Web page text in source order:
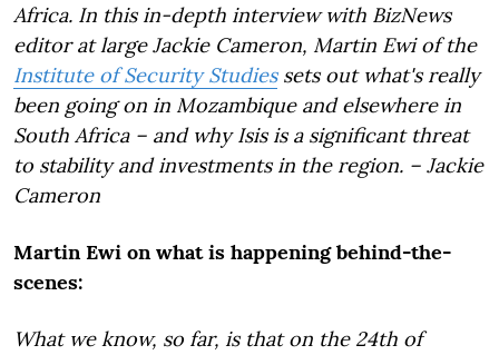
Africa. In this in-depth interview with BizNews
editor at large Jackie Cameron, Martin Ewi of the
Institute of Security Studiessets out what's really
been going on in Mozambique and elsewhere in
South Africa – and why Isis is a significant threat
to stability and investments in the region. – Jackie
Cameron
Martin Ewi on what is happening behind-the-
scenes:
What we know, so far, is that on the 24th of